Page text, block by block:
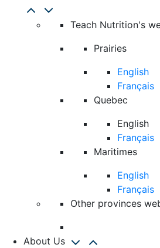
Teach Nutrition's
Prairies
English
Français
Quebec
English
Français
Maritimes
English
Français
Other provinces
About Us